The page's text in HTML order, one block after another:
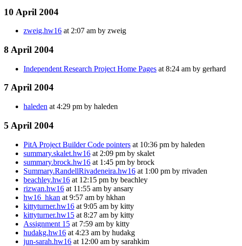
10 April 2004
zweig.hw16 at 2:07 am by zweig
8 April 2004
Independent Research Project Home Pages at 8:24 am by gerhard
7 April 2004
haleden at 4:29 pm by haleden
5 April 2004
PitA Project Builder Code pointers at 10:36 pm by haleden
summary.skalet.hw16 at 2:09 pm by skalet
summary.brock.hw16 at 1:45 pm by brock
Summary.RandellRivadeneira.hw16 at 1:00 pm by rrivaden
beachley.hw16 at 12:15 pm by beachley
rizwan.hw16 at 11:55 am by ansary
hw16_hkan at 9:57 am by hkhan
kittyturner.hw16 at 9:05 am by kitty
kittyturner.hw15 at 8:27 am by kitty
Assignment 15 at 7:59 am by kitty
hudakg.hw16 at 4:23 am by hudakg
jun-sarah.hw16 at 12:00 am by sarahkim